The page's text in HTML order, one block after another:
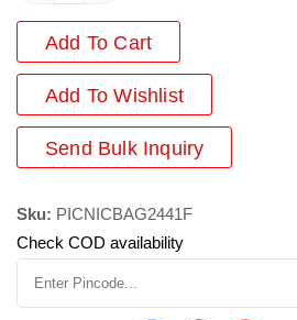
Add To Cart
Add To Wishlist
Send Bulk Inquiry
Sku: PICNICBAG2441F
Check COD availability